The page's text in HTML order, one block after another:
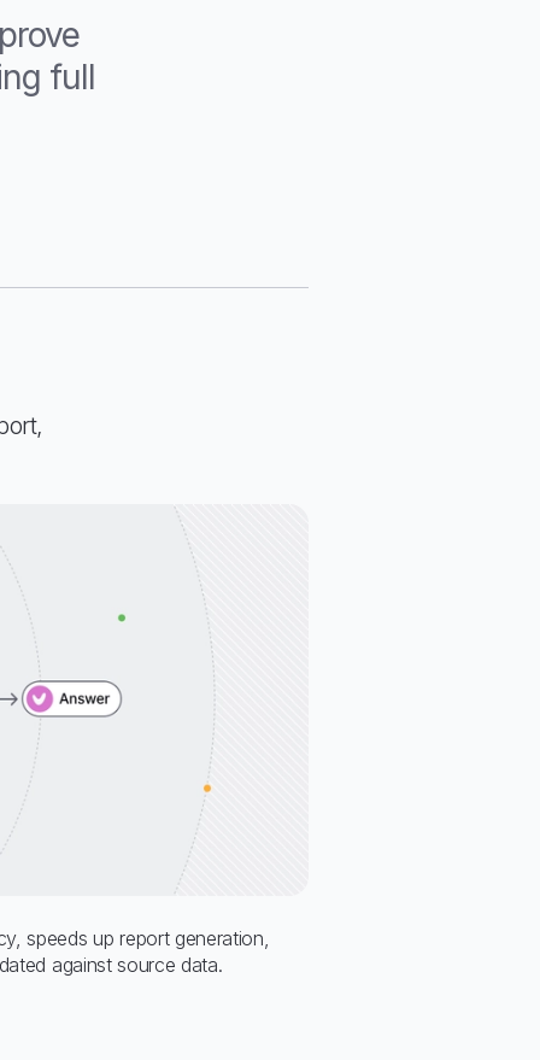
full
speeds up report generation,
against source data.